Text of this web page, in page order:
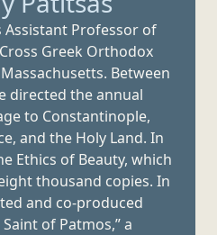
Assistant Professor of
Greek Orthodox
Between
directed the annual
to Constantinople,
and the Holy Land. In
Ethics of Beauty, which
thousand copies. In
and co-produced
of Patmos,” a